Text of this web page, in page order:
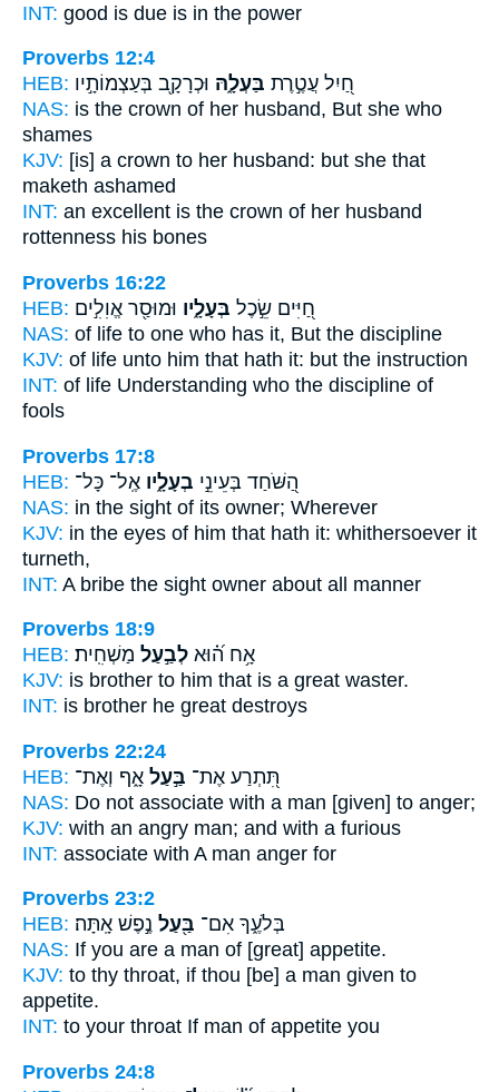
INT: good is due is in the power
Proverbs 12:4
HEB:
חַ֭יִל עֲטֶ֣רֶת בַּעְלָ֑הּ וּכְרָקָ֖ב בְּעַצְמוֹתָ֣יו
NAS: is the crown of her husband, But she who
shames
KJV: [is] a crown to her husband: but she that
maketh ashamed
INT: an excellent is the crown of her husband
rottenness his bones
Proverbs 16:22
HEB:
חַ֭יִּים שֵׂ֣כֶל בְּעָלָ֑יו וּמוּסַ֖ר אֱוִלִ֣ים
NAS: of life to one who has it, But the discipline
KJV: of life unto him that hath it: but the instruction
INT: of life Understanding who the discipline of
fools
Proverbs 17:8
HEB:
הַ֭שֹּׁחַד בְּעֵינֵ֣י בְעָלָ֑יו אֶֽל־ כָּל־
NAS: in the sight of its owner; Wherever
KJV: in the eyes of him that hath it: whithersoever it
turneth,
INT: A bribe the sight owner about all manner
Proverbs 18:9
HEB:
אָ֥ח ה֝֗וּא לְבַ֣עַל מַשְׁחִֽית׃
KJV: is brother to him that is a great waster.
INT: is brother he great destroys
Proverbs 22:24
HEB:
תִּ֭תְרַע אֶת־ בַּ֣עַל אָ֑ף וְאֶת־
NAS: Do not associate with a man [given] to anger;
KJV: with an angry man; and with a furious
INT: associate with A man anger for
Proverbs 23:2
HEB:
בְּלֹעֶ֑ךָ אִם־ בַּ֖עַל נֶ֣פֶשׁ אָֽתָּה׃
NAS: If you are a man of [great] appetite.
KJV: to thy throat, if thou [be] a man given to
appetite.
INT: to your throat If man of appetite you
Proverbs 24:8